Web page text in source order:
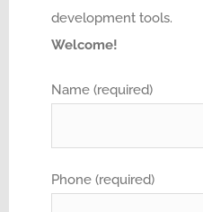
development tools.
Welcome!
Name (required)
Phone (required)